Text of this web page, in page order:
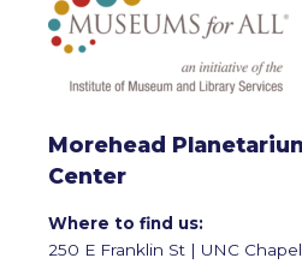
Morehead
Center
Where to find us:
250 E Franklin St | UNC